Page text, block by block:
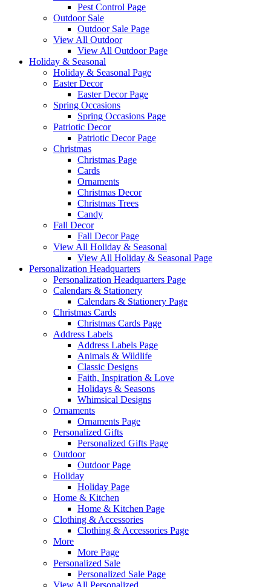
Pest Control Page
Outdoor Sale
Outdoor Sale Page
View All Outdoor
View All Outdoor Page
Holiday & Seasonal
Holiday & Seasonal Page
Easter Decor
Easter Decor Page
Spring Occasions
Spring Occasions Page
Patriotic Decor
Patriotic Decor Page
Christmas
Christmas Page
Cards
Ornaments
Christmas Decor
Christmas Trees
Candy
Fall Decor
Fall Decor Page
View All Holiday & Seasonal
View All Holiday & Seasonal Page
Personalization Headquarters
Personalization Headquarters Page
Calendars & Stationery
Calendars & Stationery Page
Christmas Cards
Christmas Cards Page
Address Labels
Address Labels Page
Animals & Wildlife
Classic Designs
Faith, Inspiration & Love
Holidays & Seasons
Whimsical Designs
Ornaments
Ornaments Page
Personalized Gifts
Personalized Gifts Page
Outdoor
Outdoor Page
Holiday
Holiday Page
Home & Kitchen
Home & Kitchen Page
Clothing & Accessories
Clothing & Accessories Page
More
More Page
Personalized Sale
Personalized Sale Page
View All Personalized